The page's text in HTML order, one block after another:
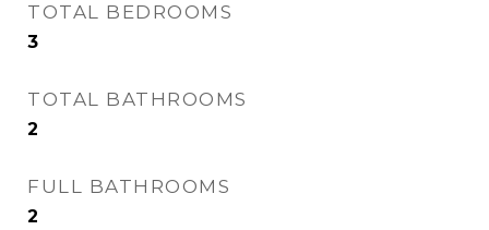
TOTAL BEDROOMS
3
TOTAL BATHROOMS
2
FULL BATHROOMS
2